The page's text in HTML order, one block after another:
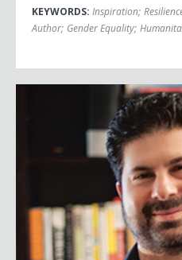
KEYWORDS: Inspiration;
Author; Gender Equality;
Scott Barry Kaufman